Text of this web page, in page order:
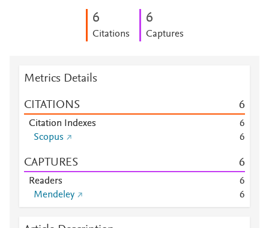
6
Citations
6
Captures
Metrics Details
CITATIONS 6
Citation Indexes
6
Scopus
6
CAPTURES 6
Readers
6
Mendeley
6